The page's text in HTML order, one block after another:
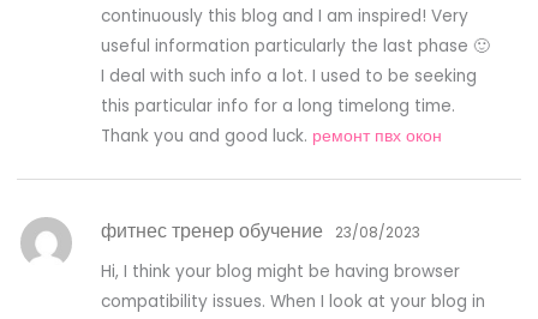
continuously this blog and I am inspired! Very
useful information particularly the last phase 🙂
I deal with such info a lot. I used to be seeking
this particular info for a long timelong time.
Thank you and good luck. ремонт пвх окон
фитнес тренер обучение 23/08/2023
Hi, I think your blog might be having browser
compatibility issues. When I look at your blog in